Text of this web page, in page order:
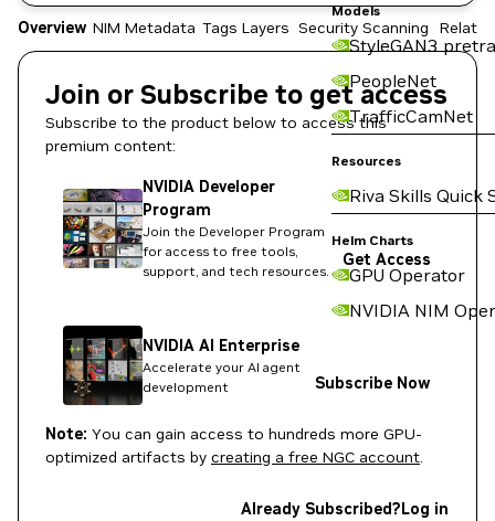
Models
StyleGAN3
PeopleNet
TrafficCamNet
Resources
Riva Skills Quick
Helm Charts
GPU Operator
NVIDIA NIM
Overview NIM Metadata Tags Layers Security Scanning
Join or Subscribe to get access
Subscribe to the product below to access this
premium content:
NVIDIA Developer
Program
Join the Developer Program
for access to free tools,
support, and tech resources.
Get Access
NVIDIA AI Enterprise
Accelerate your AI agent
development
Subscribe Now
Note: You can gain access to hundreds more GPU-
optimized artifacts by creating a free NGC account.
Already Subscribed?Log in